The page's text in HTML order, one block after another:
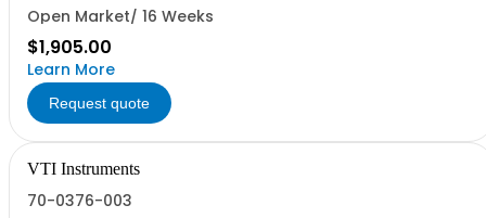
Open Market/ 16 Weeks
$1,905.00
Learn More
Request quote
VTI Instruments
70-0376-003